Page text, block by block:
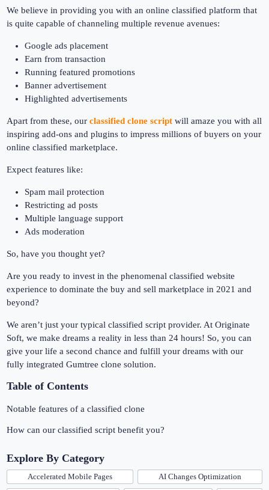
We believe in providing you with an online classified platform that
is quite capable of channeling multiple revenue avenues:
Google ads placement
Earn from transaction
Running featured promotions
Banner advertisement
Highlighted advertisements
Apart from these, ourclassified clone script will amaze you with all
inspiring add-ons and plugins to impress millions of buyers on your
online classified marketplace.
Expect features like:
Spam mail protection
Restricting ad posts
Multiple language support
Ads moderation
So, have you thought yet?
Are you ready to invest in the phenomenal classified website
experience to dominate the buy and sell marketplace in 2021 and
beyond?
We aren’t just your typical classified script provider. At Originate
Soft, we make dreams a reality in less than 24 hours! So, you can
give your life a second chance and fulfill your dreams with our
fully integrated Gumtree clone solution.
Table of Contents
Notable features of a classified clone
How can our classified script benefit you?
Explore By Category
Accelerated Mobile Pages AI Changes Optimization